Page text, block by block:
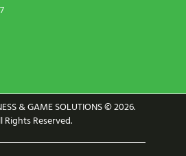
& GAME SOLUTIONS © 2026.
Rights Reserved.